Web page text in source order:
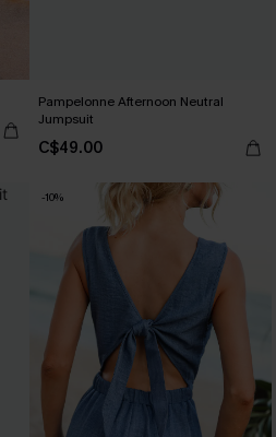
Pampelonne Afternoon Neutral
Jumpsuit
C$49.00
-10%